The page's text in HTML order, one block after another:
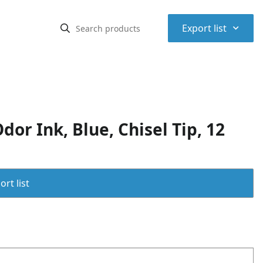
Export list ⌃
Ink, Blue, Chisel Tip, 12
list